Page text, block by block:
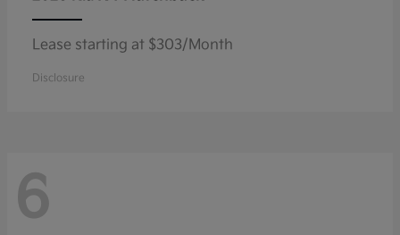
Lease starting at $303/Month
Disclosure
6